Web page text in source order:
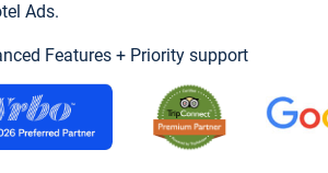
Ads.
Features + Priority support